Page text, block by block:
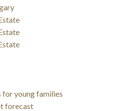
young families
forecast